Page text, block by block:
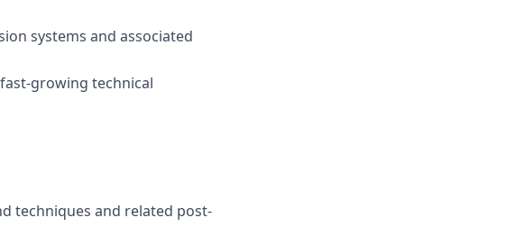
systems and associated
growing technical
techniques and related post-